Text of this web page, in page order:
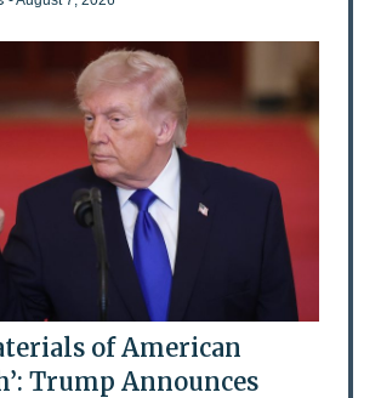
of American
Trump Announces